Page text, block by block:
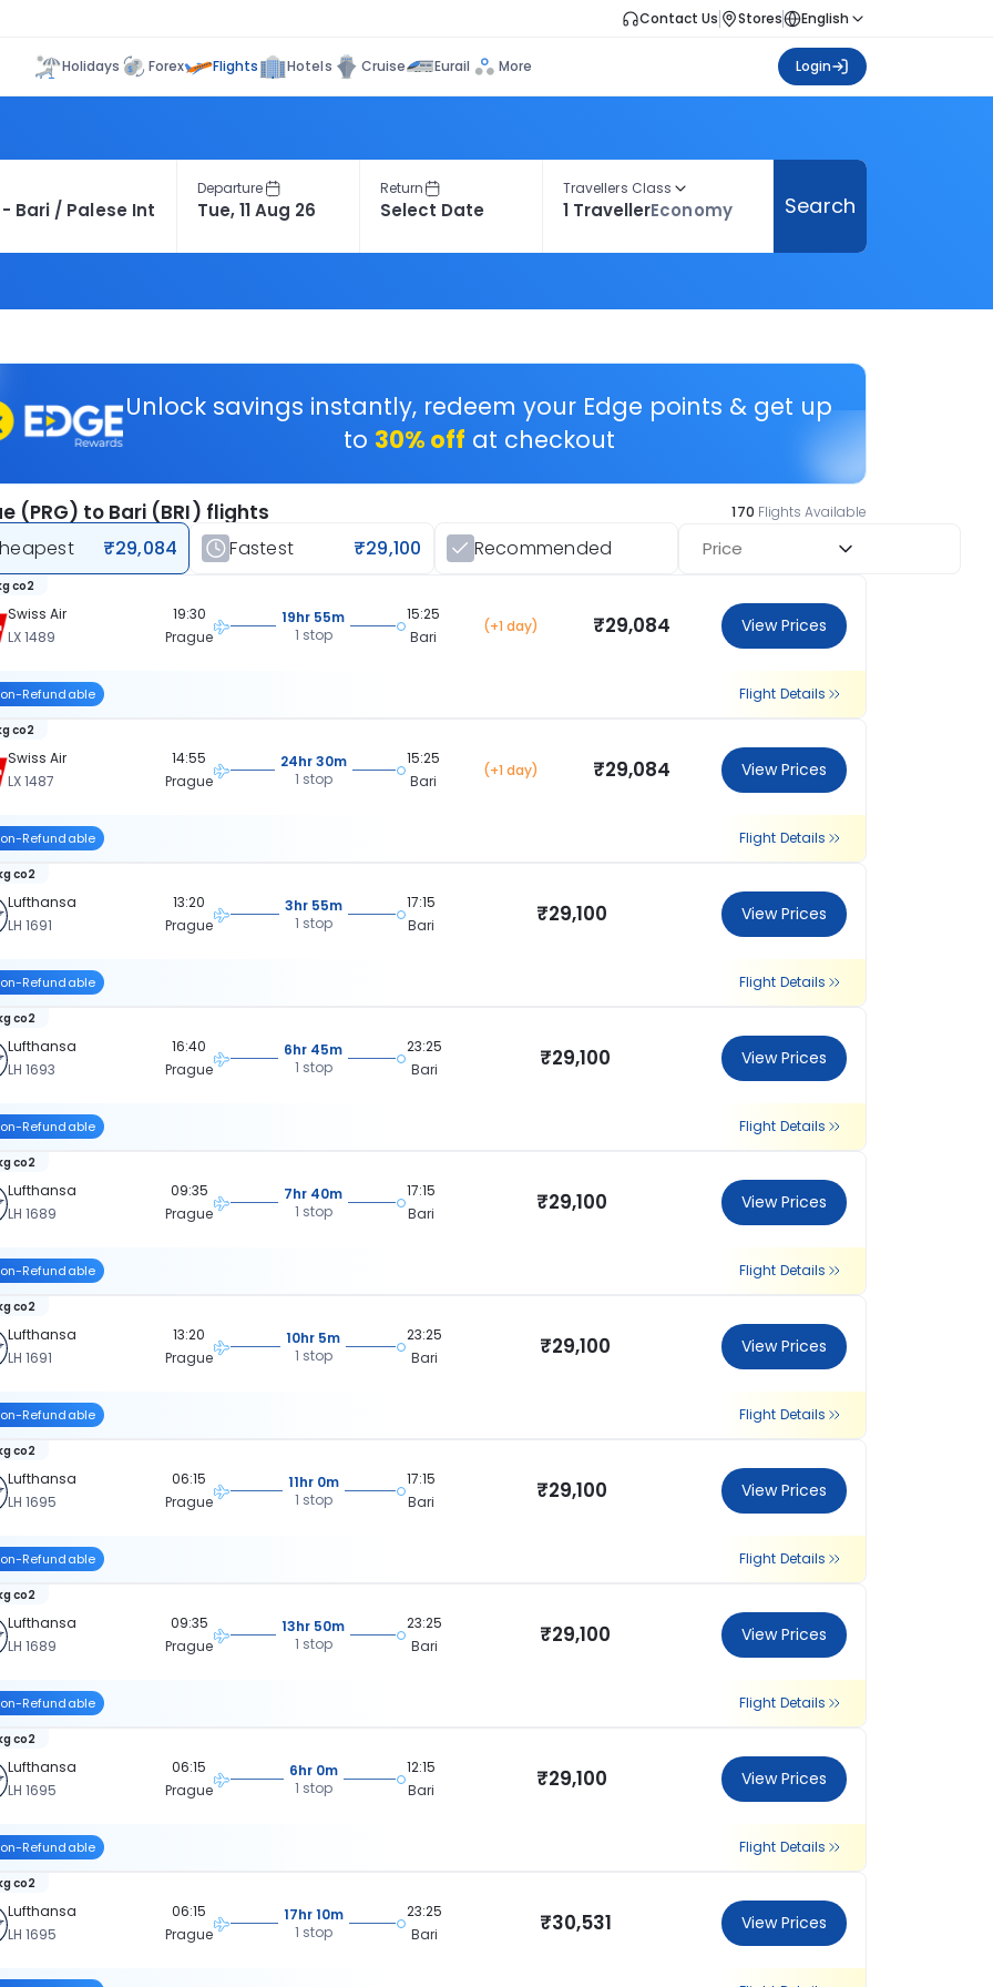
Contact Us Stores English
Holidays Forex Flights Hotels Cruise Eurail More Login
Departure Return Travellers Class
1 TravellerEconomy Search
Unlock savings instantly, redeem your Edge points & get up
to 30% off at checkout
(PRG) to Bari (BRI) flights 170 Flights Available
₹29,084 Fastest ₹29,100 Recommended Price
Swiss Air
LX 1489
co2
19:30
Prague
19hr 55m
1 stop
15:25
Bari
(+1 day) ₹29,084 View Prices
Refundable Flight Details
Swiss Air
LX 1487
co2
14:55
Prague
24hr 30m
1 stop
15:25
Bari
(+1 day) ₹29,084 View Prices
Refundable Flight Details
Lufthansa
LH 1691
co2
13:20
Prague
3hr 55m
1 stop
17:15
Bari
₹29,100 View Prices
Refundable Flight Details
Lufthansa
LH 1693
co2
16:40
Prague
6hr 45m
1 stop
23:25
Bari
₹29,100 View Prices
Refundable Flight Details
Lufthansa
LH 1689
co2
09:35
Prague
7hr 40m
1 stop
17:15
Bari
₹29,100 View Prices
Refundable Flight Details
Lufthansa
LH 1691
co2
13:20
Prague
10hr 5m
1 stop
23:25
Bari
₹29,100 View Prices
Refundable Flight Details
Lufthansa
LH 1695
co2
06:15
Prague
11hr 0m
1 stop
17:15
Bari
₹29,100 View Prices
Refundable Flight Details
Lufthansa
LH 1689
co2
09:35
Prague
13hr 50m
1 stop
23:25
Bari
₹29,100 View Prices
Refundable Flight Details
Lufthansa
LH 1695
co2
06:15
Prague
6hr 0m
1 stop
12:15
Bari
₹29,100 View Prices
Refundable Flight Details
Lufthansa
LH 1695
co2
06:15
Prague
17hr 10m
1 stop
23:25
Bari
₹30,531 View Prices